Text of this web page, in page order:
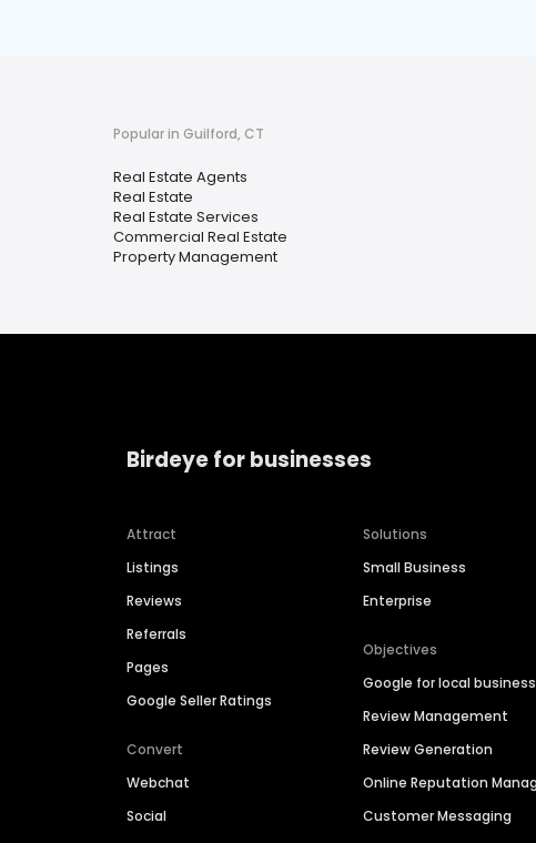
Popular in Guilford, CT
Real Estate Agents
Real Estate
Real Estate Services
Commercial Real Estate
Property Management
Birdeye for businesses
Attract
Listings
Reviews
Referrals
Pages
Google Seller Ratings
Convert
Webchat
Social
Solutions
Small Business
Enterprise
Objectives
Google for local business
Review Management
Review Generation
Online Reputation
Customer Messaging